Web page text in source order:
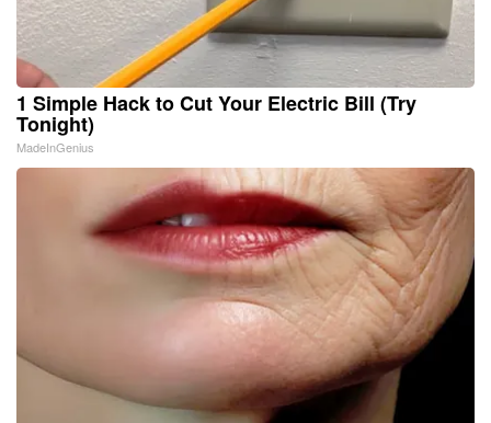
1 Simple Hack to Cut Your Electric Bill (Try
Tonight)
MadeInGenius